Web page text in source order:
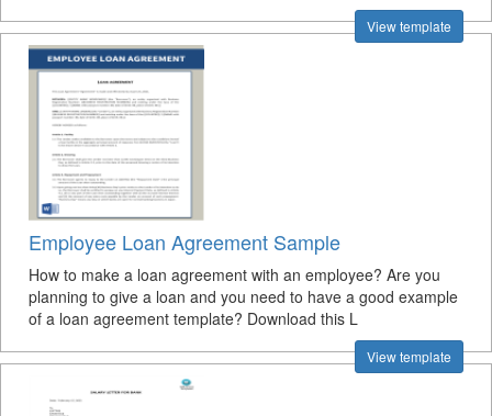
View template
Employee Loan Agreement Sample
How to make a loan agreement with an employee? Are you
planning to give a loan and you need to have a good example
of a loan agreement template? Download this L
View template